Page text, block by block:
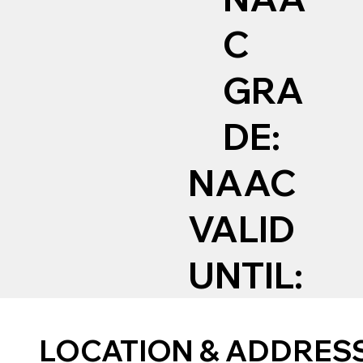
C
GRA
DE:
NAAC
VALID
UNTIL:
LOCATION &